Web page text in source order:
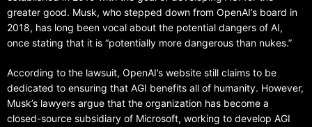
greater good. Musk, who stepped down from OpenAI’s board in
2018, has long been vocal about the potential dangers of AI,
once stating that it is “potentially more dangerous than nukes.”
According to the lawsuit, OpenAI’s website still claims to be
dedicated to ensuring that AGI benefits all of humanity. However,
Musk’s lawyers argue that the organization has become a
closed-source subsidiary of Microsoft, working to develop AGI